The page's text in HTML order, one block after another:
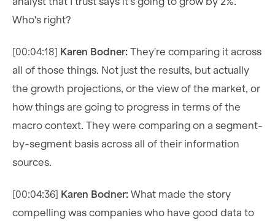
Who's right?
[00:04:18] Karen Bodner: They're comparing it across
all of those things. Not just the results, but actually
the growth projections, or the view of the market, or
how things are going to progress in terms of the
macro context. They were comparing on a segment-
by-segment basis across all of their information
sources.
[00:04:36] Karen Bodner: What made the story
compelling was companies who have good data to